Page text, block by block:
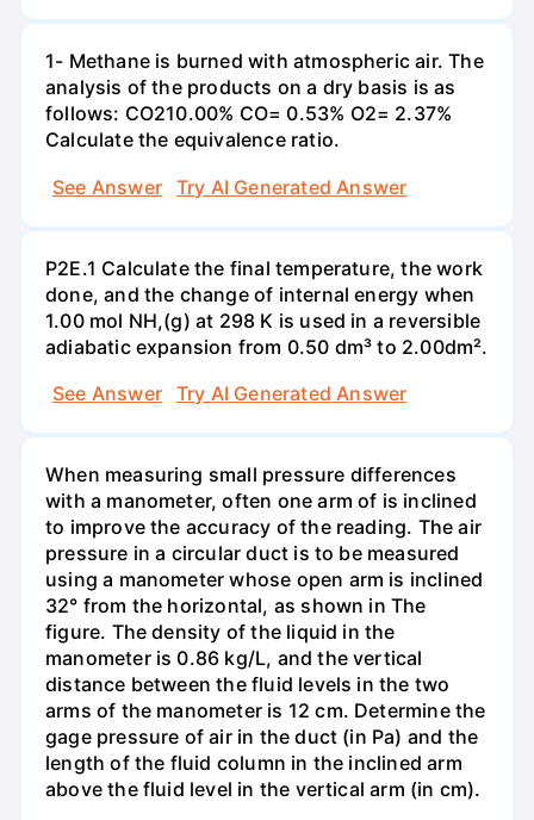
1- Methane is burned with atmospheric air. The
analysis of the products on a dry basis is as
follows: CO210.00% CO= 0.53% O2= 2.37%
Calculate the equivalence ratio.
See Answer
Try AI Generated Answer
P2E.1 Calculate the final temperature, the work
done, and the change of internal energy when
1.00 mol NH,(g) at 298 K is used in a reversible
adiabatic expansion from 0.50 dm³ to 2.00dm².
See Answer
Try AI Generated Answer
When measuring small pressure differences
with a manometer, often one arm of is inclined
to improve the accuracy of the reading. The air
pressure in a circular duct is to be measured
using a manometer whose open arm is inclined
32° from the horizontal, as shown in The
figure. The density of the liquid in the
manometer is 0.86 kg/L, and the vertical
distance between the fluid levels in the two
arms of the manometer is 12 cm. Determine the
gage pressure of air in the duct (in Pa) and the
length of the fluid column in the inclined arm
above the fluid level in the vertical arm (in cm).